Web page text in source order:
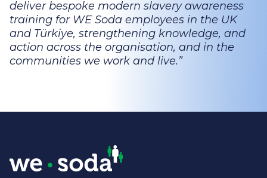
deliver bespoke modern slavery awareness
training for WE Soda employees in the UK
and Türkiye, strengthening knowledge, and
action across the organisation, and in the
communities we work and live.